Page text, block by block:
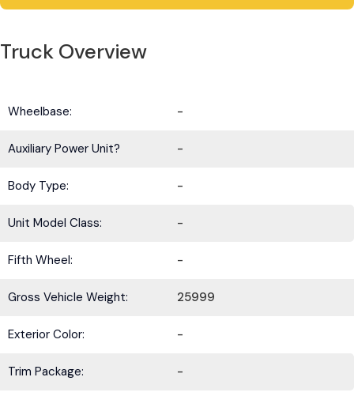
Truck Overview
Wheelbase: -
Auxiliary Power Unit? -
Body Type: -
Unit Model Class: -
Fifth Wheel: -
Gross Vehicle Weight: 25999
Exterior Color: -
Trim Package: -